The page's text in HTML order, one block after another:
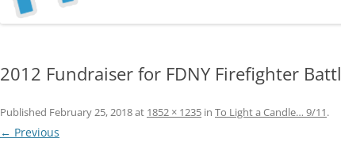
2012 Fundraiser for FDNY Firefighter
Published February 25, 2018at 1852 × 1235 in To Light a Candle… 9/11.
← Previous